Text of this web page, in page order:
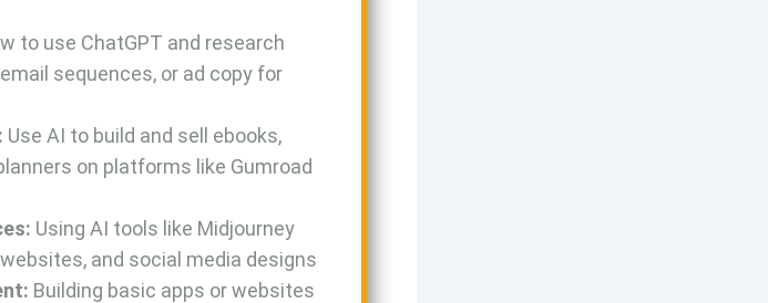
to use ChatGPT and research
sequences, or ad copy for
Use AI to build and sell ebooks,
on platforms like Gumroad
Using AI tools like Midjourney
and social media designs
Building basic apps or websites